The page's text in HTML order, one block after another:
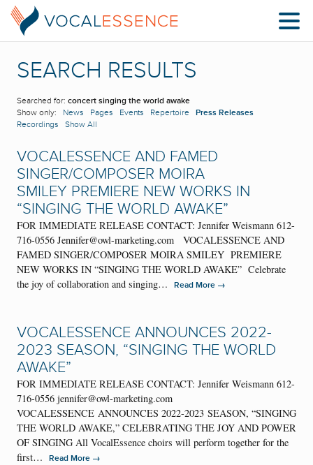
SEARCH RESULTS
Searched for: concert singing the world awake
Show only: News Pages Events Repertoire Press Releases
Recordings
Show All
VOCALESSENCE AND FAMED
SINGER/COMPOSER MOIRA
SMILEY PREMIERE NEW WORKS IN
“SINGING THE WORLD AWAKE”
FOR IMMEDIATE RELEASE CONTACT: Jennifer Weismann 612-
716-0556 Jennifer@owl-marketing.com VOCALESSENCE AND
FAMED SINGER/COMPOSER MOIRA SMILEY PREMIERE
NEW WORKS IN “SINGING THE WORLD AWAKE” Celebrate
the joy of collaboration and singing…
Read More →
VOCALESSENCE ANNOUNCES 2022-
2023 SEASON, “SINGING THE WORLD
AWAKE”
FOR IMMEDIATE RELEASE CONTACT: Jennifer Weismann 612-
716-0556 jennifer@owl-marketing.com
VOCALESSENCE ANNOUNCES 2022-2023 SEASON, “SINGING
THE WORLD AWAKE,” CELEBRATING THE JOY AND POWER
OF SINGING All VocalEssence choirs will perform together for the
first…
Read More →